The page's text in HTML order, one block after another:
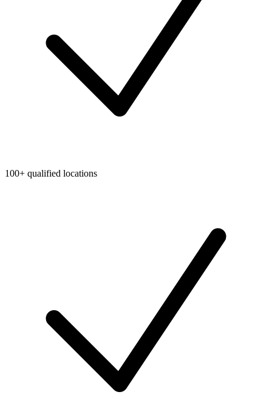
100+ qualified locations